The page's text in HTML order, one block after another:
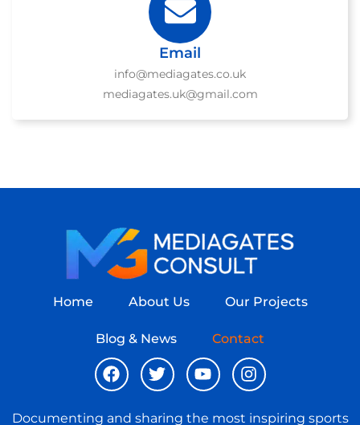
Email
info@mediagates.co.uk
mediagates.uk@gmail.com
Home About Us Our Projects
Blog & News Contact
Documenting and sharing the most inspiring sports